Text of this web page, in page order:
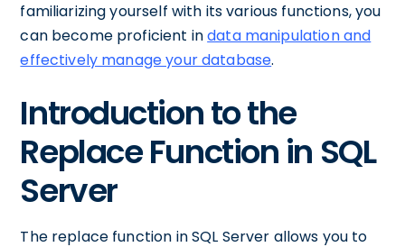
familiarizing yourself with its various functions, you
can become proficient indata manipulation and
effectively manage your database.
Introduction to the
Replace Function in SQL
Server
The replace function in SQL Server allows you to